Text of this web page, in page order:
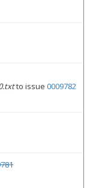
to issue0009782